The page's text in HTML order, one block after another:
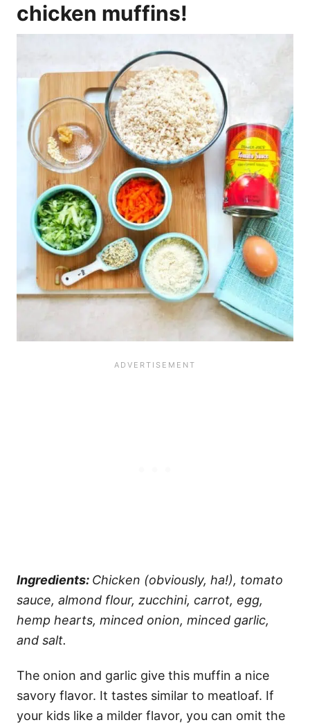
chicken muffins!
Ingredients: Chicken (obviously, ha!), tomato
sauce, almond flour, zucchini, carrot, egg,
hemp hearts, minced onion, minced garlic,
and salt.
The onion and garlic give this muffin a nice
savory flavor. It tastes similar to meatloaf. If
your kids like a milder flavor, you can omit the